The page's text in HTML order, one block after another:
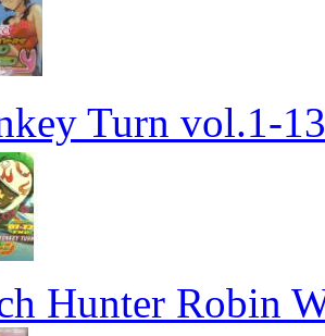
Turn vol.1-
Hunter Robin